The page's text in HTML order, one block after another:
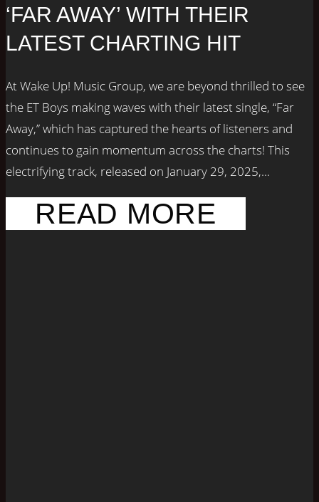
‘FAR AWAY’ WITH THEIR
LATEST CHARTING HIT
At Wake Up! Music Group, we are beyond thrilled to see
the ET Boys making waves with their latest single, “Far
Away,” which has captured the hearts of listeners and
continues to gain momentum across the charts! This
electrifying track, released on January 29, 2025,...
READ MORE